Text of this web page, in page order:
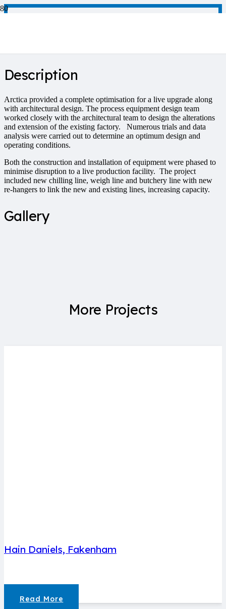
Description
Arctica provided a complete optimisation for a live upgrade along
with architectural design. The process equipment design team
worked closely with the architectural team to design the alterations
and extension of the existing factory. Numerous trials and data
analysis were carried out to determine an optimum design and
operating conditions.
Both the construction and installation of equipment were phased to
minimise disruption to a live production facility. The project
included new chilling line, weigh line and butchery line with new
re-hangers to link the new and existing lines, increasing capacity.
Gallery
More Projects
Hain Daniels, Fakenham
Read More